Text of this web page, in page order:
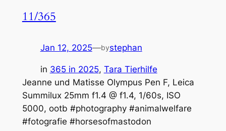
11/365
Jan 12, 2025—bystephan
in 365 in 2025, Tara Tierhilfe
Jeanne und Matisse Olympus Pen F, Leica
Summilux 25mm f1.4 @ f1.4, 1/60s, ISO
5000, ootb #photography #animalwelfare
#fotografie #horsesofmastodon